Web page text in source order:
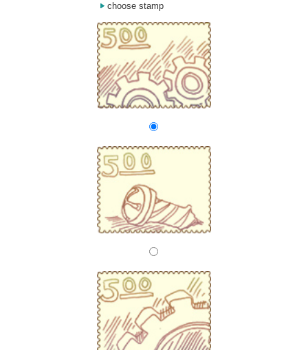
choose stamp